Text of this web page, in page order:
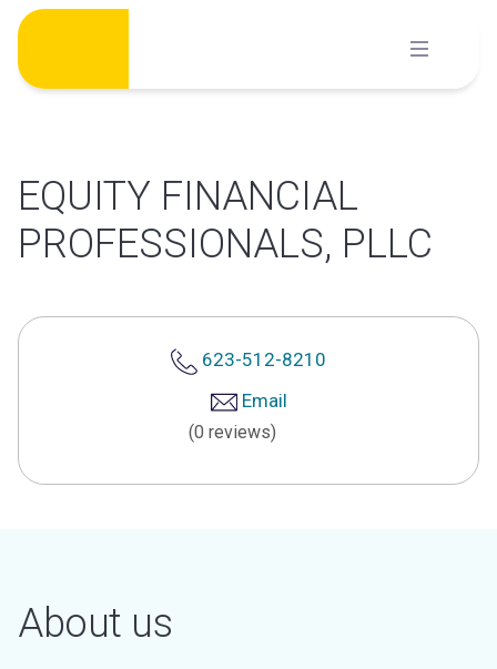
Skip
content
EQUITY FINANCIAL
PROFESSIONALS, PLLC
623-512-8210
Email
(0 reviews)
About us